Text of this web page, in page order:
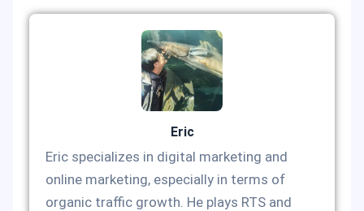
Eric
Eric specializes in digital marketing and
online marketing, especially in terms of
organic traffic growth. He plays RTS and